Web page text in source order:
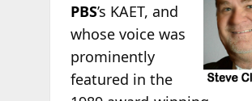
PBS’s KAET, and
whose voice was
prominently
featured in the